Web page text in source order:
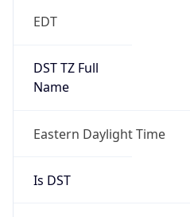
EDT
DST TZ Full
Name
Eastern Daylight Time
Is DST